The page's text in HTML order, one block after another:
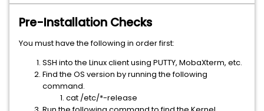
Pre-Installation Checks
You must have the following in order first:
SSH into the Linux client using PUTTY, MobaXterm, etc.
Find the OS version by running the following
command.
cat /etc/*-release